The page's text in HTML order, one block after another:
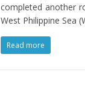
completed another
West Philippine Sea
Read more